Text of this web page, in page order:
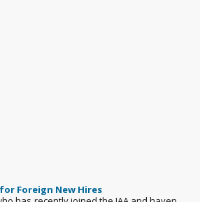
Foreign New Hires